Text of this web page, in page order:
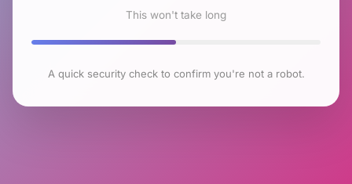
This won't take long
A quick security check to confirm you're not a robot.